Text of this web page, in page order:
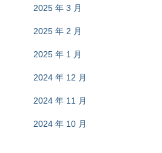
2025 年 3 月
2025 年 2 月
2025 年 1 月
2024 年 12 月
2024 年 11 月
2024 年 10 月